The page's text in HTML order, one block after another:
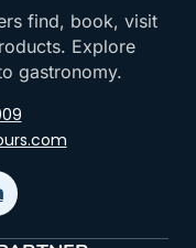
find, book, visit
Explore
gastronomy.